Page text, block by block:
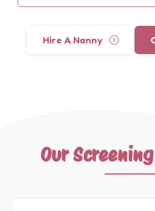
Hire A Nanny
Our